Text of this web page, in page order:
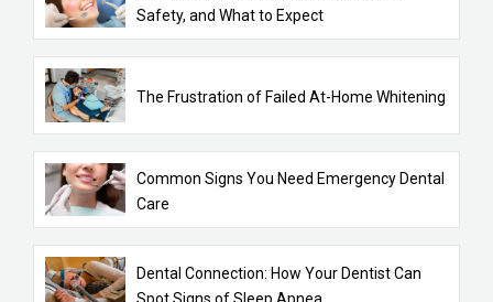
Safety, and What to Expect
The Frustration of Failed At-Home Whitening
Common Signs You Need Emergency Dental
Care
Dental Connection: How Your Dentist Can
Spot Signs of Sleep Apnea